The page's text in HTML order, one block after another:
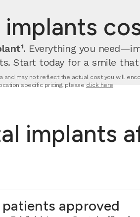
Everything you
Start today for a smile
may not reflect the actual cost you will
specific pricing, please click here.
implants
patients approved